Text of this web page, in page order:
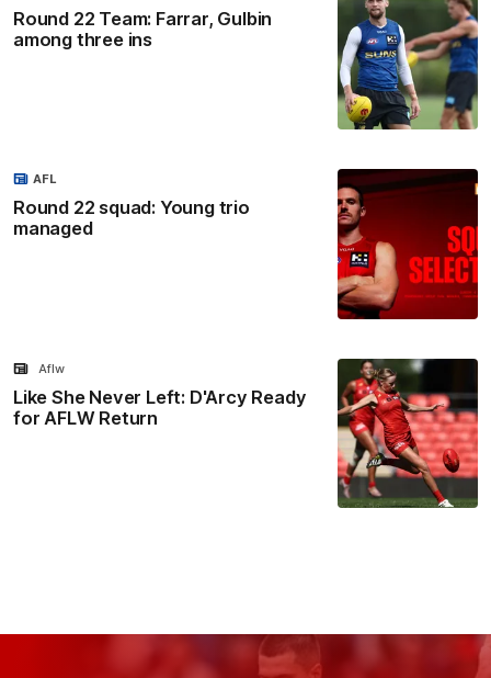
Round 22 Team: Farrar, Gulbin
among three ins
Round 22 squad: Young trio
managed
AFL
Like She Never Left: D'Arcy Ready
for AFLW Return
Aflw